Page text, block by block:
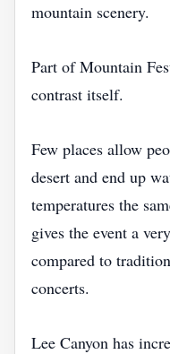
mountain scenery.
Part of Mountain
contrast itself.
Few places allow
desert and end up
temperatures the
gives the event a
compared to
concerts.
Lee Canyon has